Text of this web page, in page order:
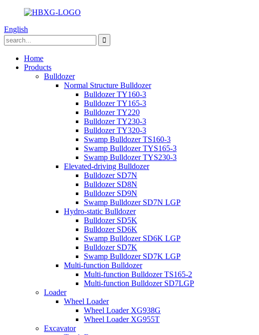
English
Home
Products
Bulldozer
Normal Structure Bulldozer
Bulldozer TY160-3
Bulldozer TY165-3
Bulldozer TY220
Bulldozer TY230-3
Bulldozer TY320-3
Swamp Bulldozer TS160-3
Swamp Bulldozer TYS165-3
Swamp Bulldozer TYS230-3
Elevated-driving Bulldozer
Bulldozer SD7N
Bulldozer SD8N
Bulldozer SD9N
Swamp Bulldozer SD7N LGP
Hydro-static Bulldozer
Bulldozer SD5K
Bulldozer SD6K
Swamp Bulldozer SD6K LGP
Bulldozer SD7K
Swamp Bulldozer SD7K LGP
Multi-function Bulldozer
Multi-function Bulldozer TS165-2
Multi-function Bulldozer SD7LGP
Loader
Wheel Loader
Wheel Loader XG938G
Wheel Loader XG955T
Excavator